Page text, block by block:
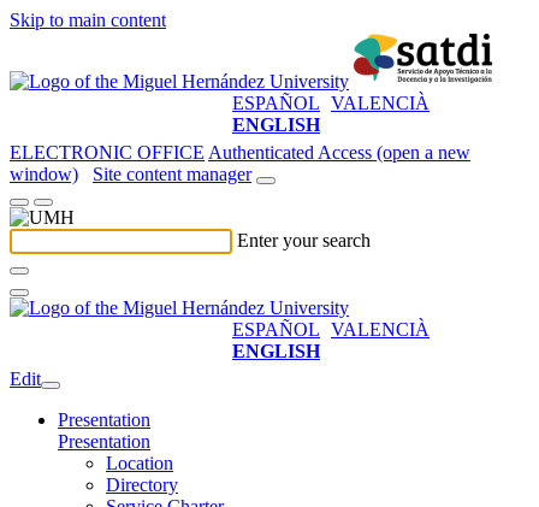
Skip to main content
ESPAÑOL VALENCIÀ
ENGLISH
ELECTRONIC OFFICE Authenticated Access (open a new
window)
Site content manager
Enter your search
ESPAÑOL VALENCIÀ
ENGLISH
Edit
Presentation
Presentation
Location
Directory